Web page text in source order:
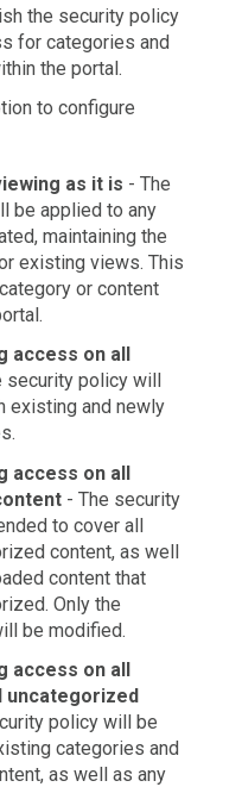
the security policy
for categories and
the portal.
to configure
as it is - The
be applied to any
maintaining the
existing views. This
or content
access on all
security policy will
existing and newly
access on all
- The security
to cover all
content, as well
content that
Only the
be modified.
access on all
uncategorized
policy will be
categories and
as well as any